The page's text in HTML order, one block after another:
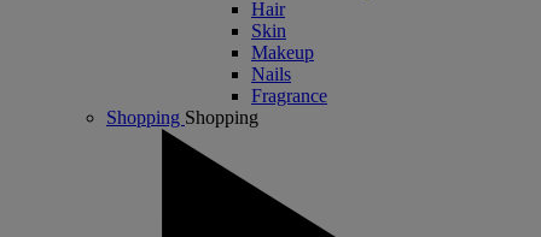
Hair
Skin
Makeup
Nails
Fragrance
Shopping Shopping